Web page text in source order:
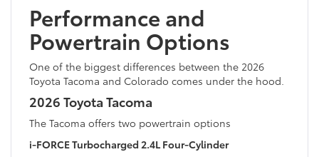
Performance and
Powertrain Options
One of the biggest differences between the 2026
Toyota Tacoma and Colorado comes under the hood.
2026 Toyota Tacoma
The Tacoma offers two powertrain options
i-FORCE Turbocharged 2.4L Four-Cylinder